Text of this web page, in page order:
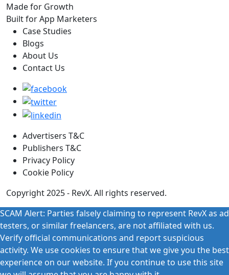
Made for Growth
Built for App Marketers
Case Studies
Blogs
About Us
Contact Us
Advertisers T&C
Publishers T&C
Privacy Policy
Cookie Policy
Copyright 2025 - RevX. All rights reserved.
SCAM Alert: Parties falsely claiming to represent RevX as ad
testers, or similar freelancers, are not affiliated with us.
Verify official communications and report suspicious
activity. We use cookies to ensure that we give you the best
experience on our website. If you continue to use this site